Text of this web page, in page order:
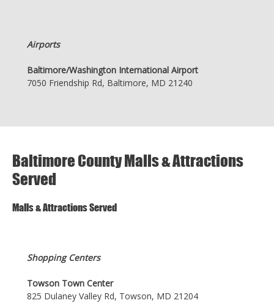
Airports
Baltimore/Washington International Airport
7050 Friendship Rd, Baltimore, MD 21240
Baltimore County Malls & Attractions
Served
Malls & Attractions Served
Shopping Centers
Towson Town Center
825 Dulaney Valley Rd, Towson, MD 21204